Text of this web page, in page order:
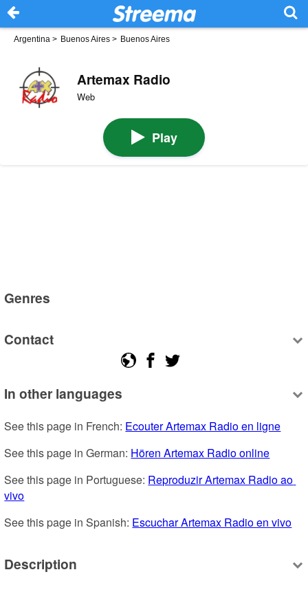
Argentina > Buenos Aires > Buenos Aires
Artemax Radio
Web
Play
Genres
Contact
In other languages
See this page in French: Ecouter Artemax Radio en ligne
See this page in German: Hören Artemax Radio online
See this page in Portuguese: Reproduzir Artemax Radio ao
vivo
See this page in Spanish: Escuchar Artemax Radio en vivo
Description